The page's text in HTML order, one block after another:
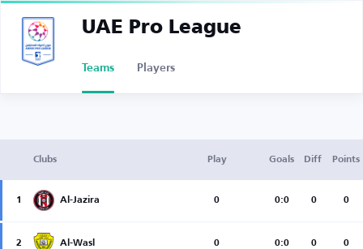
UAE Pro League
Teams Players
Clubs Play Goals Diff Points
1 Al-Jazira 0 0:0 0 0
2 Al-Wasl 0 0:0 0 0